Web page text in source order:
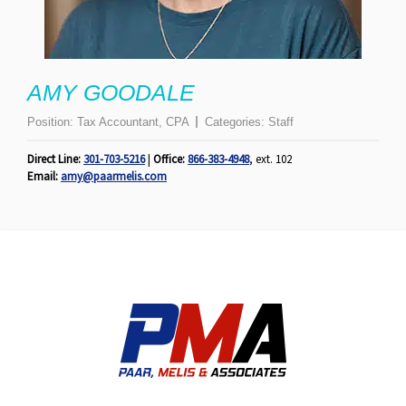
AMY GOODALE
Position: Tax Accountant, CPA Categories: Staff
Direct Line: 301-703-5216| Office:866-383-4948, ext. 102
Email: amy@paarmelis.com